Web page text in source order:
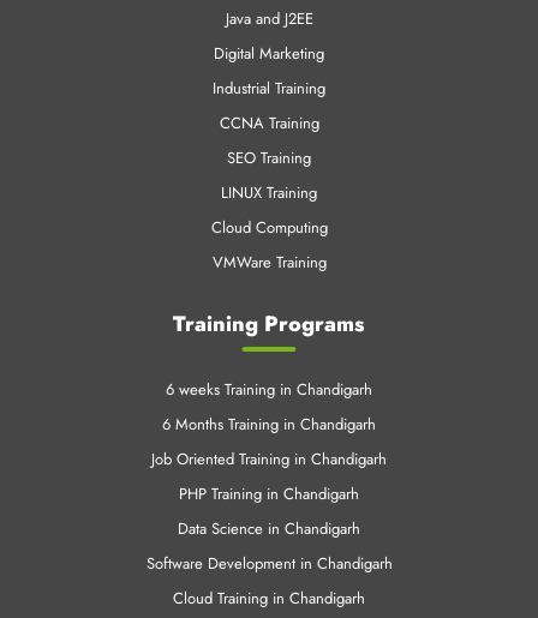
Java and J2EE
Digital Marketing
Industrial Training
CCNA Training
SEO Training
LINUX Training
Cloud Computing
VMWare Training
Training Programs
6 weeks Training in Chandigarh
6 Months Training in Chandigarh
Job Oriented Training in Chandigarh
PHP Training in Chandigarh
Data Science in Chandigarh
Software Development in Chandigarh
Cloud Training in Chandigarh